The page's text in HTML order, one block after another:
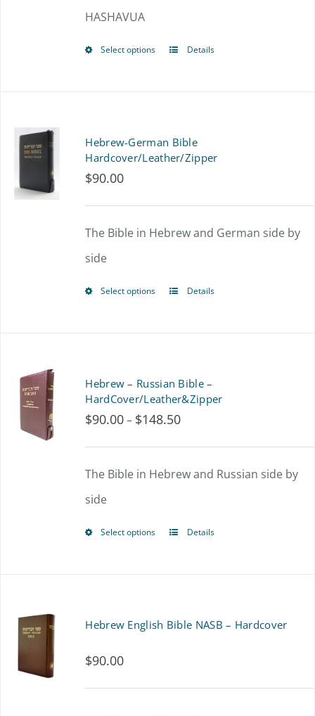
HASHAVUA
Select options
This
variants.
options
may
chosen
page
Details
Hebrew-German Bible
Hardcover/Leather/Zipper
$90.00
The Bible in Hebrew and German side by
side
Select options
This
variants.
The
options
may
chosen
page
Details
Hebrew – Russian Bible –
HardCover/Leather&Zipper
$90.00– $148.50Price
range:
$90.00
The Bible in Hebrew and Russian side by
side
Select options
This
options
Details
Hebrew English Bible NASB – Hardcover
$90.00